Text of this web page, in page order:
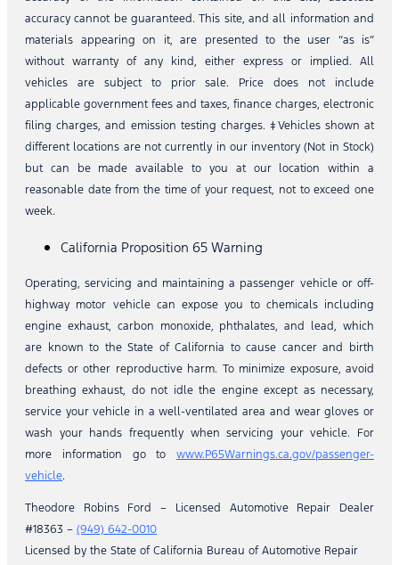
accuracy cannot be guaranteed. This site, and all information and
materials appearing on it, are presented to the user “as is”
without warranty of any kind, either express or implied. All
vehicles are subject to prior sale. Price does not include
applicable government fees and taxes, finance charges, electronic
filing charges, and emission testing charges. ‡Vehicles shown at
different locations are not currently in our inventory (Not in Stock)
but can be made available to you at our location within a
reasonable date from the time of your request, not to exceed one
week.
California Proposition 65 Warning
Operating, servicing and maintaining a passenger vehicle or off-
highway motor vehicle can expose you to chemicals including
engine exhaust, carbon monoxide, phthalates, and lead, which
are known to the State of California to cause cancer and birth
defects or other reproductive harm. To minimize exposure, avoid
breathing exhaust, do not idle the engine except as necessary,
service your vehicle in a well-ventilated area and wear gloves or
wash your hands frequently when servicing your vehicle. For
more information go to www.P65Warnings.ca.gov/passenger-
vehicle.
Theodore Robins Ford – Licensed Automotive Repair Dealer
#18363 – (949) 642-0010
Licensed by the State of California Bureau of Automotive Repair